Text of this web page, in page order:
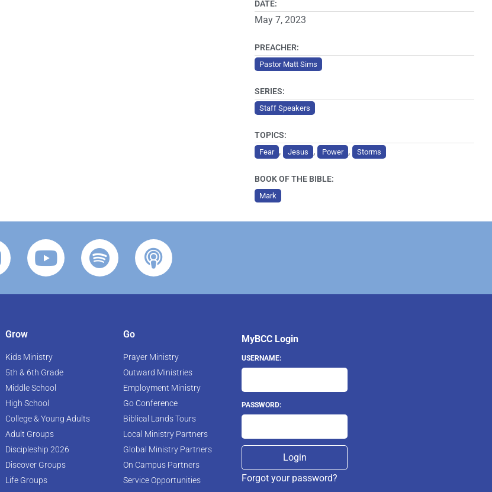
DATE:
May 7, 2023
PREACHER:
Pastor Matt Sims
SERIES:
Staff Speakers
TOPICS:
Fear , Jesus , Power , Storms
BOOK OF THE BIBLE:
Mark
Grow
Kids Ministry
5th & 6th Grade
Middle School
High School
College & Young Adults
Adult Groups
Discipleship 2026
Discover Groups
Life Groups
Go
Prayer Ministry
Outward Ministries
Employment Ministry
Go Conference
Biblical Lands Tours
Local Ministry Partners
Global Ministry Partners
On Campus Partners
Service Opportunities
MyBCC Login
USERNAME:
PASSWORD:
Forgot your password?